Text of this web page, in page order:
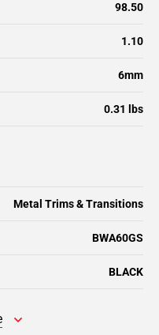
98.50
1.10
6mm
0.31 lbs
BLACK
Metal Trims & Transitions
BWA60GS